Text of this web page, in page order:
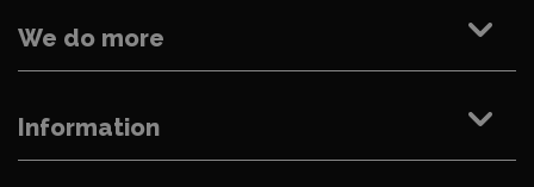
We do more
Information